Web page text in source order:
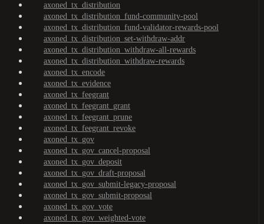
axoned_tx_distribution
axoned_tx_distribution_fund-community-pool
axoned_tx_distribution_fund-validator-rewards-pool
axoned_tx_distribution_set-withdraw-addr
axoned_tx_distribution_withdraw-all-rewards
axoned_tx_distribution_withdraw-rewards
axoned_tx_encode
axoned_tx_evidence
axoned_tx_feegrant
axoned_tx_feegrant_grant
axoned_tx_feegrant_prune
axoned_tx_feegrant_revoke
axoned_tx_gov
axoned_tx_gov_cancel-proposal
axoned_tx_gov_deposit
axoned_tx_gov_draft-proposal
axoned_tx_gov_submit-legacy-proposal
axoned_tx_gov_submit-proposal
axoned_tx_gov_vote
axoned_tx_gov_weighted-vote